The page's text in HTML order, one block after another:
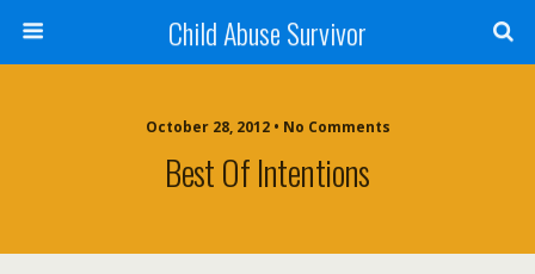
Child Abuse Survivor
October 28, 2012 • No Comments
Best Of Intentions